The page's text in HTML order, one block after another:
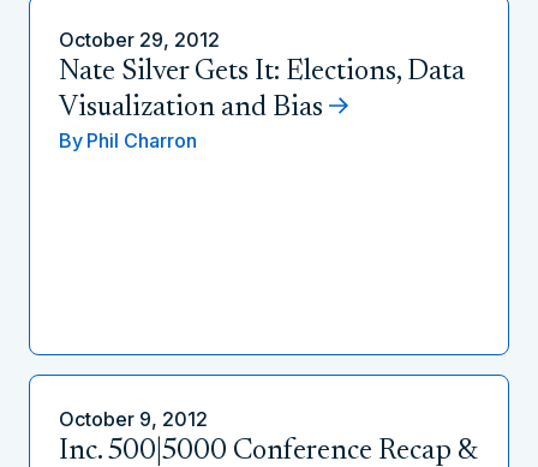
October 29, 2012
Nate Silver Gets It: Elections, Data
Visualization and Bias
By Phil Charron
October 9, 2012
Inc. 500|5000 Conference Recap &